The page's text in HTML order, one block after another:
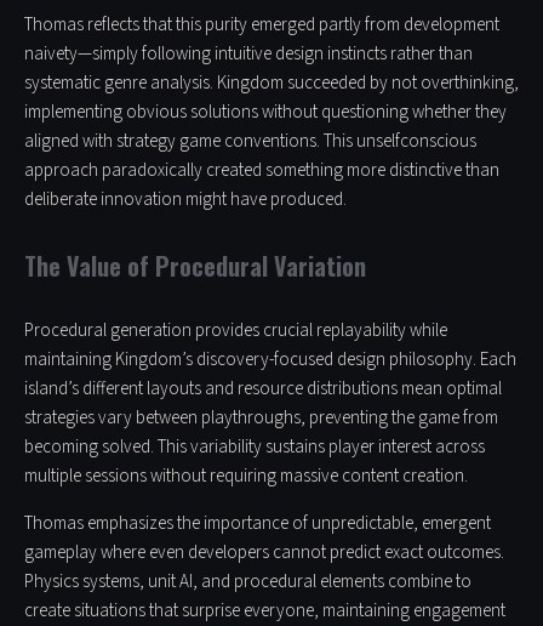
Thomas reflects that this purity emerged partly from development
naivety—simply following intuitive design instincts rather than
systematic genre analysis. Kingdom succeeded by not overthinking,
implementing obvious solutions without questioning whether they
aligned with strategy game conventions. This unselfconscious
approach paradoxically created something more distinctive than
deliberate innovation might have produced.
The Value of Procedural Variation
Procedural generation provides crucial replayability while
maintaining Kingdom’s discovery-focused design philosophy. Each
island’s different layouts and resource distributions mean optimal
strategies vary between playthroughs, preventing the game from
becoming solved. This variability sustains player interest across
multiple sessions without requiring massive content creation.
Thomas emphasizes the importance of unpredictable, emergent
gameplay where even developers cannot predict exact outcomes.
Physics systems, unit AI, and procedural elements combine to
create situations that surprise everyone, maintaining engagement